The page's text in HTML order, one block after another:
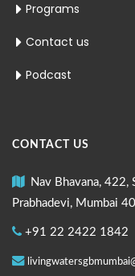
Programs
Contact us
Podcast
CONTACT US
Nav Bhavana, 422,
Prabhadevi, Mumbai
+91 22 2422 1842